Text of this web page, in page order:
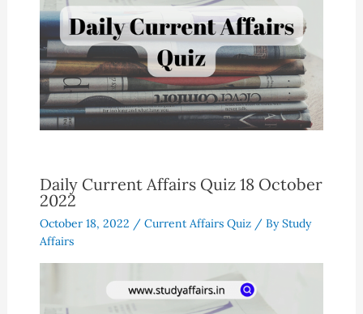
Daily Current Affairs Quiz 18 October
2022
October 18, 2022 / Current Affairs Quiz/ ByStudy
Affairs